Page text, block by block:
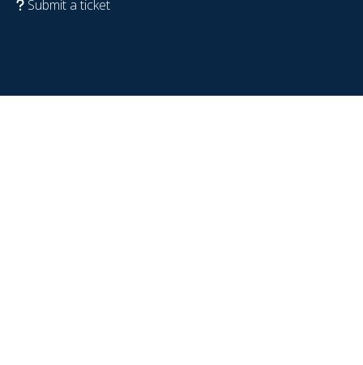
Submit a ticket